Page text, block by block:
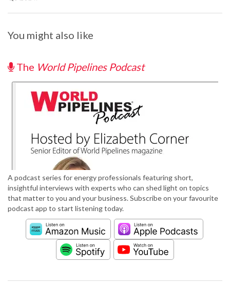
You might also like
The World Pipelines Podcast
A podcast series for energy professionals featuring short,
insightful interviews with experts who can shed light on topics
that matter to you and your business. Subscribe on your favourite
podcast app to start listening today.